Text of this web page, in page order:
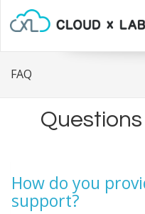
FAQ
How do you
support?